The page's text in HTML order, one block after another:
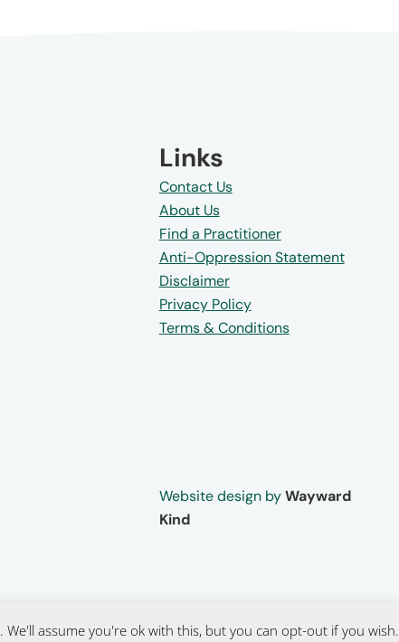
Links
Contact Us
About Us
Find a Practitioner
Anti-Oppression Statement
Disclaimer
Privacy Policy
Terms & Conditions
Website design byWayward
Kind
assume you're ok with this, but you can opt-out if you wish.